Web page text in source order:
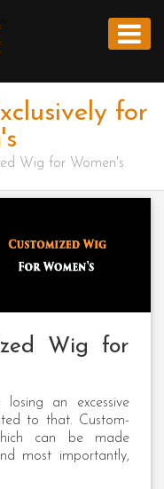
for
Wig for Women's
Wig for
an excessive
to that. Custom-
can be made
most importantly,